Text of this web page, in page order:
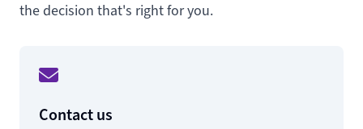
the decision that's right for you.
Contact us